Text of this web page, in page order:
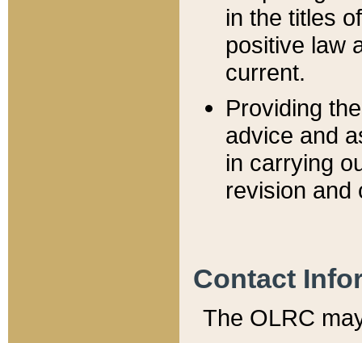
in the titles
positive law
current.
Providing
advice and
in carrying
revision and
Contact
The OLRC